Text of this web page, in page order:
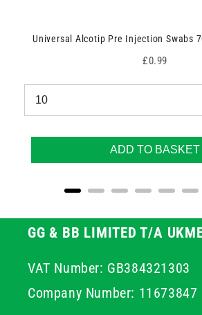
Universal Alcotip Pre Injection Swabs
Price
£0.99
ADD TO BASKET
GG & BB LIMITED T/A
VAT Number: GB384321303
Company Number: 11673847